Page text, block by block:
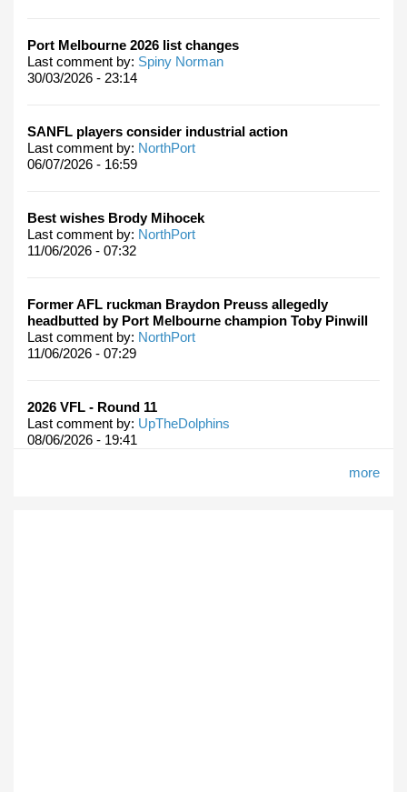
Port Melbourne 2026 list changes
Last comment by: Spiny Norman
30/03/2026 - 23:14
SANFL players consider industrial action
Last comment by: NorthPort
06/07/2026 - 16:59
Best wishes Brody Mihocek
Last comment by: NorthPort
11/06/2026 - 07:32
Former AFL ruckman Braydon Preuss allegedly
headbutted by Port Melbourne champion Toby Pinwill
Last comment by: NorthPort
11/06/2026 - 07:29
2026 VFL - Round 11
Last comment by: UpTheDolphins
08/06/2026 - 19:41
more